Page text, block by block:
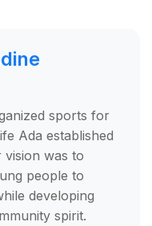
sports for
Ada established
vision was to
people to
developing
spirit.